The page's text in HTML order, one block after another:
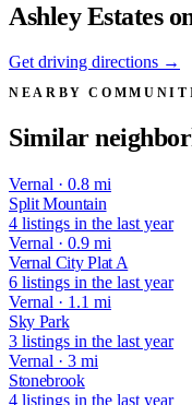
Ashley Estates
Get driving directions →
NEARBY
Similar
Vernal · 0.8 mi
Split Mountain
4 listings in the last year
Vernal · 0.9 mi
Vernal City Plat A
6 listings in the last year
Vernal · 1.1 mi
Sky Park
3 listings in the last year
Vernal · 3 mi
Stonebrook
4 listings in the last year